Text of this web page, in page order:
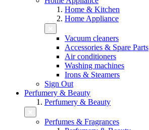
Home & Kitchen
Home Appliance
Vacuum cleaners
Accessories & Spare Parts
Air conditioners
Washing machines
Irons & Steamers
Sign Out
Perfumery & Beauty
Perfumery & Beauty
Perfumes & Fragrances